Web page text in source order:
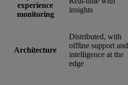
experience
monitoring
insights
Architecture
Distributed, with
offline support and
intelligence at the
edge